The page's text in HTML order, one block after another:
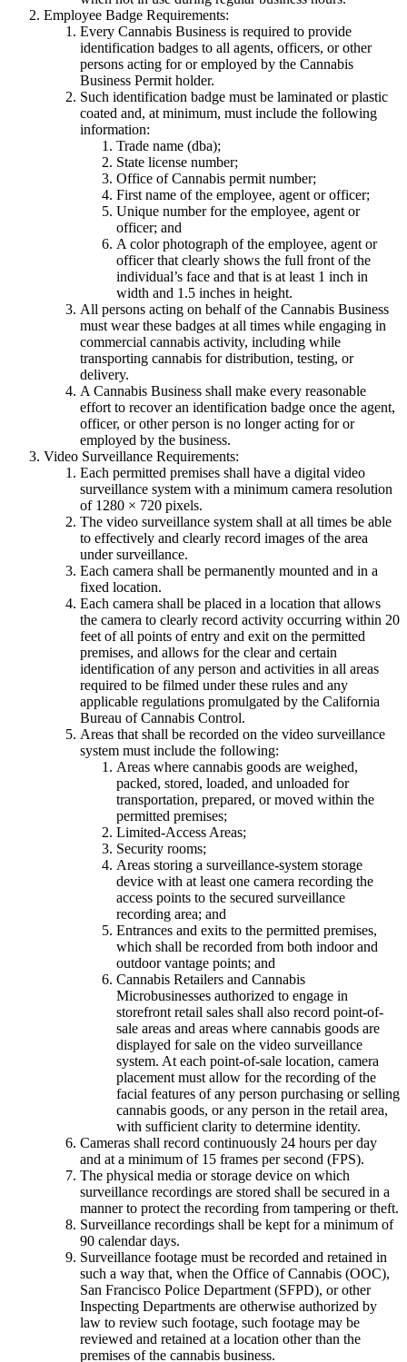
Employee Badge Requirements:
Every Cannabis Business is required to provide
identification badges to all agents, officers, or other
persons acting for or employed by the Cannabis
Business Permit holder.
Such identification badge must be laminated or plastic
coated and, at minimum, must include the following
information:
Trade name (dba);
State license number;
Office of Cannabis permit number;
First name of the employee, agent or officer;
Unique number for the employee, agent or
officer; and
A color photograph of the employee, agent or
officer that clearly shows the full front of the
individual’s face and that is at least 1 inch in
width and 1.5 inches in height.
All persons acting on behalf of the Cannabis Business
must wear these badges at all times while engaging in
commercial cannabis activity, including while
transporting cannabis for distribution, testing, or
delivery.
A Cannabis Business shall make every reasonable
effort to recover an identification badge once the agent,
officer, or other person is no longer acting for or
employed by the business.
Video Surveillance Requirements:
Each permitted premises shall have a digital video
surveillance system with a minimum camera resolution
of 1280 × 720 pixels.
The video surveillance system shall at all times be able
to effectively and clearly record images of the area
under surveillance.
Each camera shall be permanently mounted and in a
fixed location.
Each camera shall be placed in a location that allows
the camera to clearly record activity occurring within 20
feet of all points of entry and exit on the permitted
premises, and allows for the clear and certain
identification of any person and activities in all areas
required to be filmed under these rules and any
applicable regulations promulgated by the California
Bureau of Cannabis Control.
Areas that shall be recorded on the video surveillance
system must include the following:
Areas where cannabis goods are weighed,
packed, stored, loaded, and unloaded for
transportation, prepared, or moved within the
permitted premises;
Limited-Access Areas;
Security rooms;
Areas storing a surveillance-system storage
device with at least one camera recording the
access points to the secured surveillance
recording area; and
Entrances and exits to the permitted premises,
which shall be recorded from both indoor and
outdoor vantage points; and
Cannabis Retailers and Cannabis
Microbusinesses authorized to engage in
storefront retail sales shall also record point-of-
sale areas and areas where cannabis goods are
displayed for sale on the video surveillance
system. At each point-of-sale location, camera
placement must allow for the recording of the
facial features of any person purchasing or selling
cannabis goods, or any person in the retail area,
with sufficient clarity to determine identity.
Cameras shall record continuously 24 hours per day
and at a minimum of 15 frames per second (FPS).
The physical media or storage device on which
surveillance recordings are stored shall be secured in a
manner to protect the recording from tampering or theft.
Surveillance recordings shall be kept for a minimum of
90 calendar days.
Surveillance footage must be recorded and retained in
such a way that, when the Office of Cannabis (OOC),
San Francisco Police Department (SFPD), or other
Inspecting Departments are otherwise authorized by
law to review such footage, such footage may be
reviewed and retained at a location other than the
premises of the cannabis business.